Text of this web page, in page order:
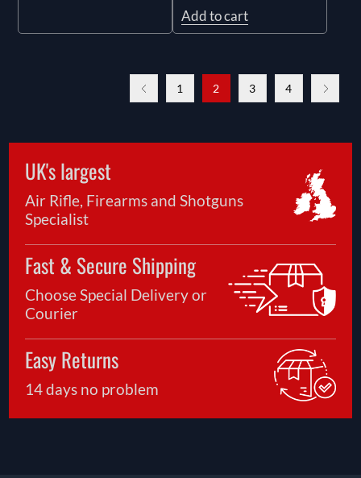
Add to cart
1 2 3 4
UK's largest
Air Rifle, Firearms and Shotguns
Specialist
Fast & Secure Shipping
Choose Special Delivery or
Courier
Easy Returns
14 days no problem